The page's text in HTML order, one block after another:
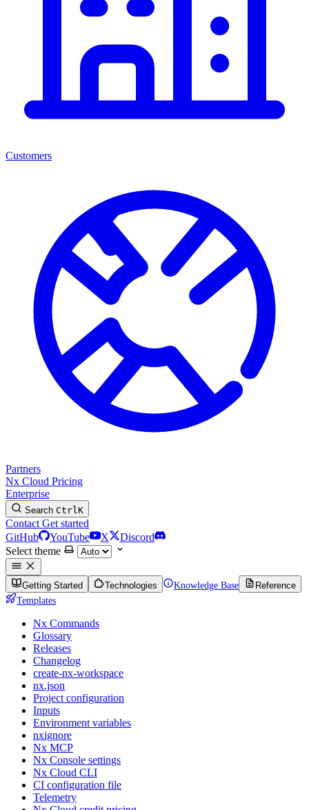
Customers
Partners
Nx Cloud Pricing
Enterprise
Search CtrlK
Contact Get started
GitHub
YouTube X
Discord
Select theme
Getting Started Technologies Knowledge Base
Reference
Templates
Nx Commands
Glossary
Releases
Changelog
create-nx-workspace
nx.json
Project configuration
Inputs
Environment variables
nxignore
Nx MCP
Nx Console settings
Nx Cloud CLI
CI configuration file
Telemetry